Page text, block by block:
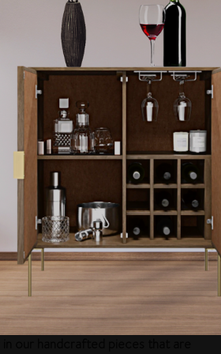
that can discolor and damage
dedication to bringing forth a quality
setting the highest standards of
has successfully carved a niche in
vision to life! We are backed by a
and skilled craftsmen, who, with
help in delivering a
range of furniture that seems
modern Australian living. We are
length & breadth of the country
From the living room,
we have surpassed milestones
for the unique design and